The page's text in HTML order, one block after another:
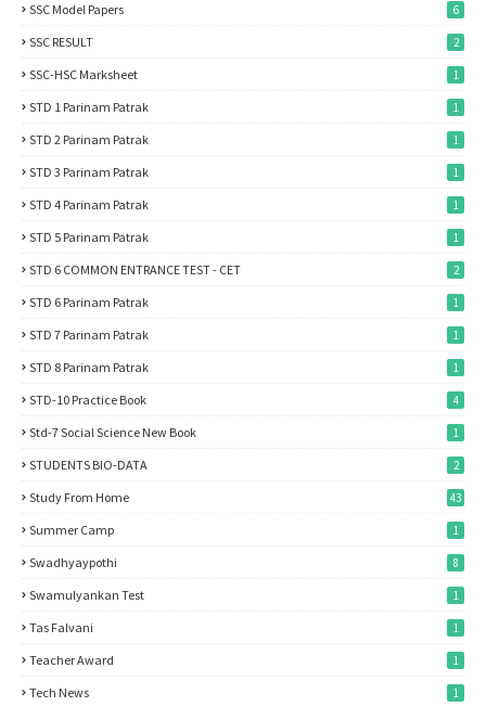
SSC Model Papers 6
SSC RESULT 2
SSC-HSC Marksheet 1
STD 1 Parinam Patrak 1
STD 2 Parinam Patrak 1
STD 3 Parinam Patrak 1
STD 4 Parinam Patrak 1
STD 5 Parinam Patrak 1
STD 6 COMMON ENTRANCE TEST - CET 2
STD 6 Parinam Patrak 1
STD 7 Parinam Patrak 1
STD 8 Parinam Patrak 1
STD-10 Practice Book 4
Std-7 Social Science New Book 1
STUDENTS BIO-DATA 2
Study From Home 43
Summer Camp 1
Swadhyaypothi 8
Swamulyankan Test 1
Tas Falvani 1
Teacher Award 1
Tech News 1